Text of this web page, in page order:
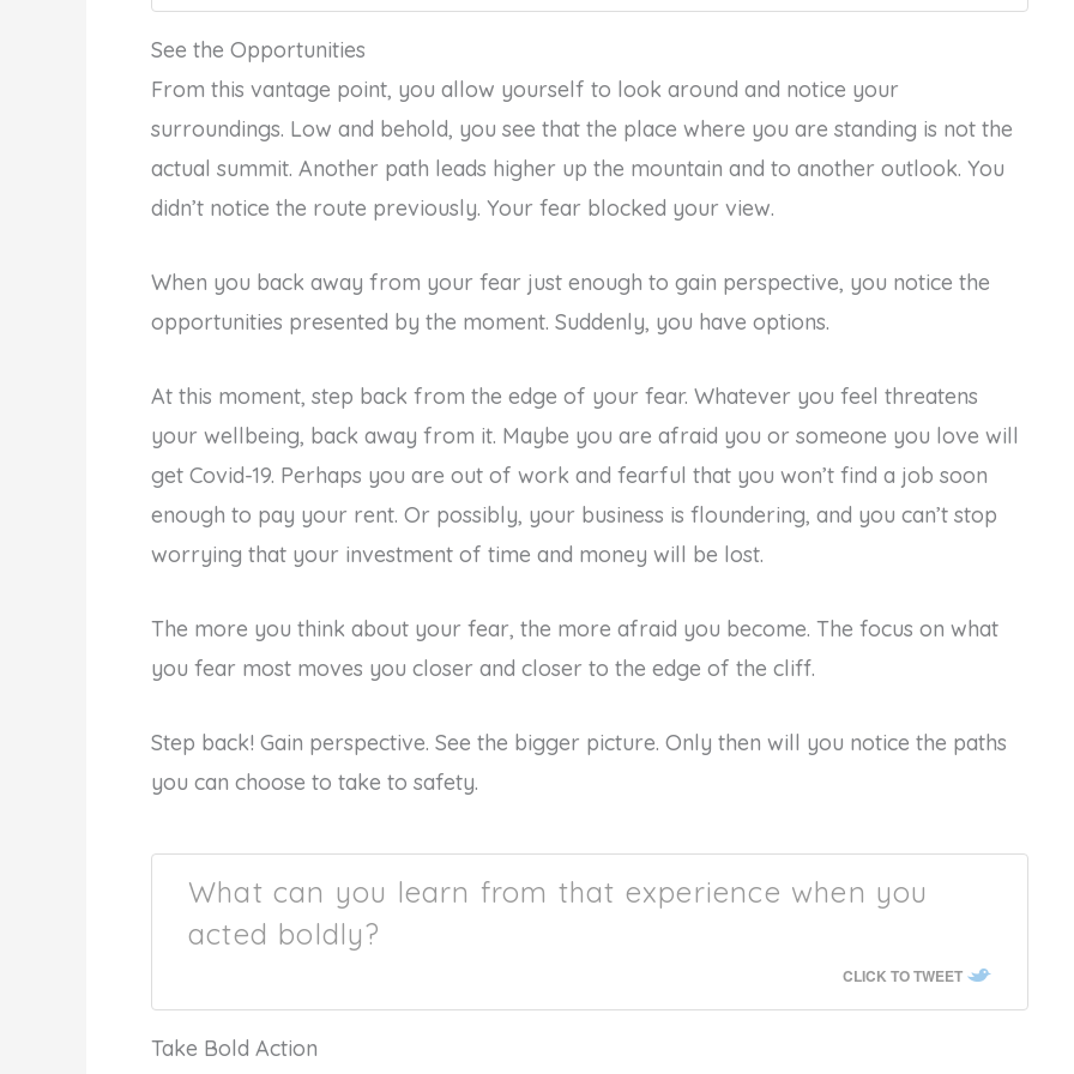
See the Opportunities
From this vantage point, you allow yourself to look around and notice your
surroundings. Low and behold, you see that the place where you are standing is not the
actual summit. Another path leads higher up the mountain and to another outlook. You
didn’t notice the route previously. Your fear blocked your view.
When you back away from your fear just enough to gain perspective, you notice the
opportunities presented by the moment. Suddenly, you have options.
At this moment, step back from the edge of your fear. Whatever you feel threatens
your wellbeing, back away from it. Maybe you are afraid you or someone you love will
get Covid-19. Perhaps you are out of work and fearful that you won’t find a job soon
enough to pay your rent. Or possibly, your business is floundering, and you can’t stop
worrying that your investment of time and money will be lost.
The more you think about your fear, the more afraid you become. The focus on what
you fear most moves you closer and closer to the edge of the cliff.
Step back! Gain perspective. See the bigger picture. Only then will you notice the paths
you can choose to take to safety.
What can you learn from that experience when you
acted boldly?
CLICK TO TWEET
Take Bold Action